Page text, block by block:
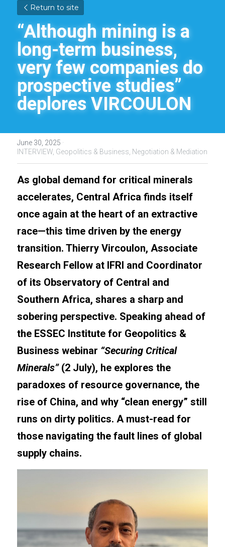
Return to site
“Although mining is a
long-term business,
very few companies do
prospective studies”
deplores VIRCOULON
June 30, 2025 ·
INTERVIEW, Geopolitics & Business, Negotiation & Mediation
As global demand for critical minerals
accelerates, Central Africa finds itself
once again at the heart of an extractive
race—this time driven by the energy
transition. Thierry Vircoulon, Associate
Research Fellow at IFRI and Coordinator
of its Observatory of Central and
Southern Africa, shares a sharp and
sobering perspective. Speaking ahead of
the ESSEC Institute for Geopolitics &
Business webinar “Securing Critical
Minerals” (2 July), he explores the
paradoxes of resource governance, the
rise of China, and why “clean energy” still
runs on dirty politics. A must-read for
those navigating the fault lines of global
supply chains.